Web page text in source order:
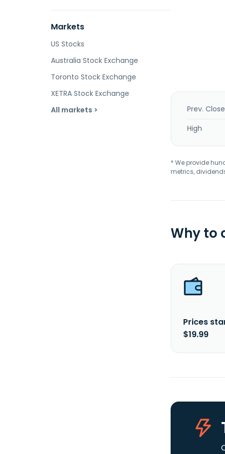
Markets
US Stocks
Australia Stock Exchange
Toronto Stock Exchange
XETRA Stock Exchange
All markets >
Prev. Close
High
* We provide
metrics,
Why to
Prices
$19.99